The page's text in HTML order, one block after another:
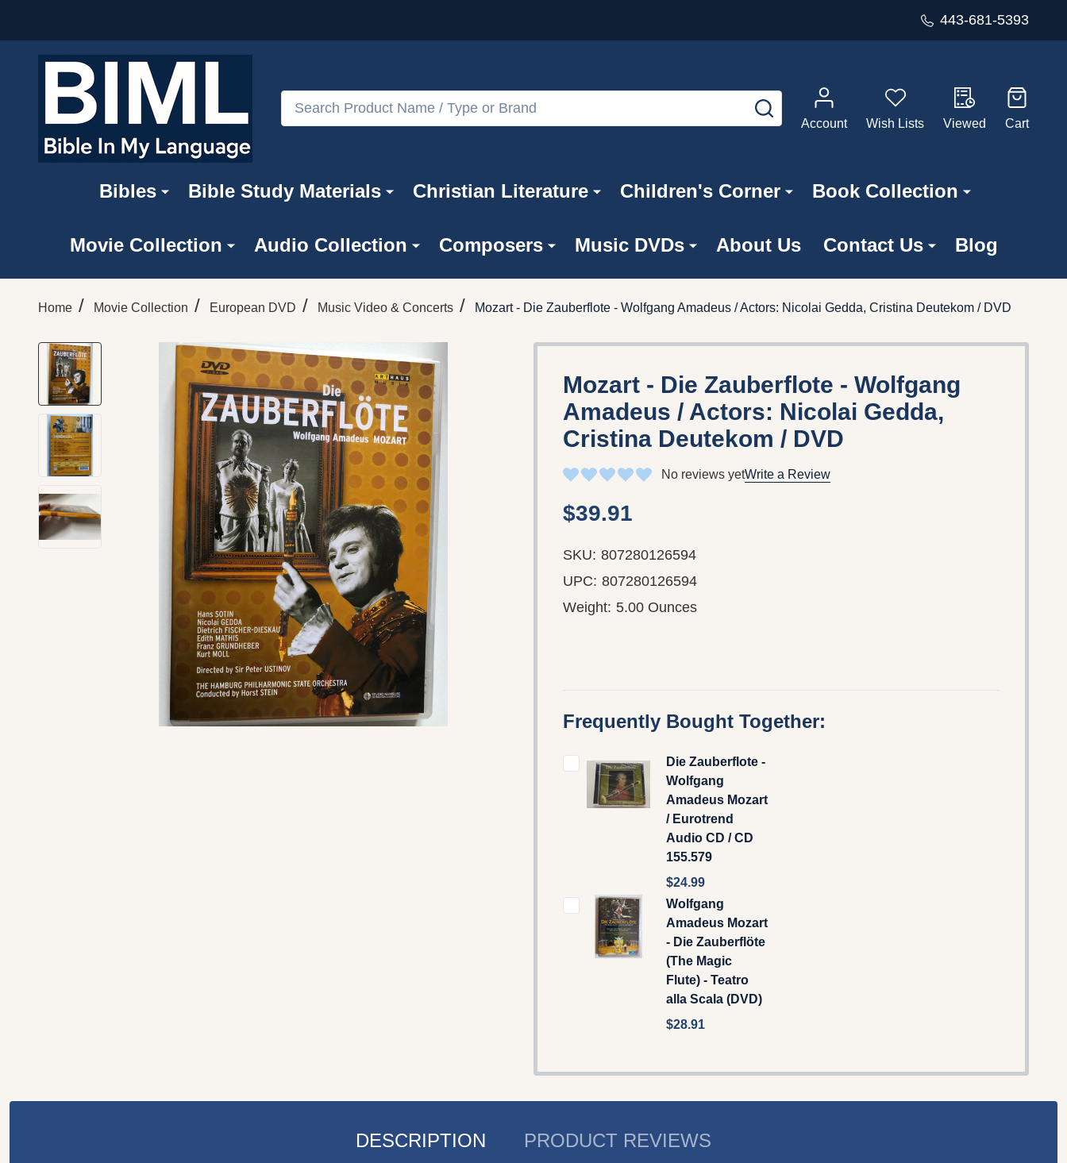
443-681-5393
Search
SEARCH
Account
Wish Lists Viewed Cart
Bibles Bible Study Materials Christian Literature Children's Corner Book Collection
Movie Collection Audio Collection Composers Music DVDs About Us Contact Us Blog
Home / Movie Collection / European DVD / Music Video & Concerts / Mozart - Die Zauberflote - Wolfgang Amadeus / Actors: Nicolai Gedda, Cristina Deutekom / DVD
Mozart - Die Zauberflote - Wolfgang
Amadeus / Actors: Nicolai Gedda,
Cristina Deutekom / DVD
No reviews yetWrite a Review
$39.91
SKU: 807280126594
UPC: 807280126594
Weight: 5.00 Ounces
Frequently Bought Together:
Die Zauberflote -
Wolfgang
Amadeus Mozart
/ Eurotrend
Audio CD / CD
155.579
$24.99
Wolfgang
Amadeus Mozart
- Die Zauberflöte
(The Magic
Flute) - Teatro
alla Scala (DVD)
$28.91
DESCRIPTION PRODUCT REVIEWS